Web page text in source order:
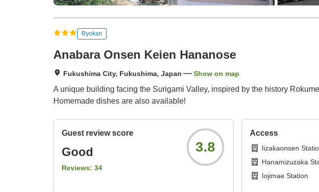
Ryokan
Anabara Onsen Keien Hananose
Fukushima City, Fukushima, Japan Show on map
A unique building facing the Surigami Valley, inspired by the history
Homemade dishes are also available!
Guest review score
Good
Reviews: 34
3.8
Access
Iizakaonsen
Hanamizuzaka
Iojimae Station